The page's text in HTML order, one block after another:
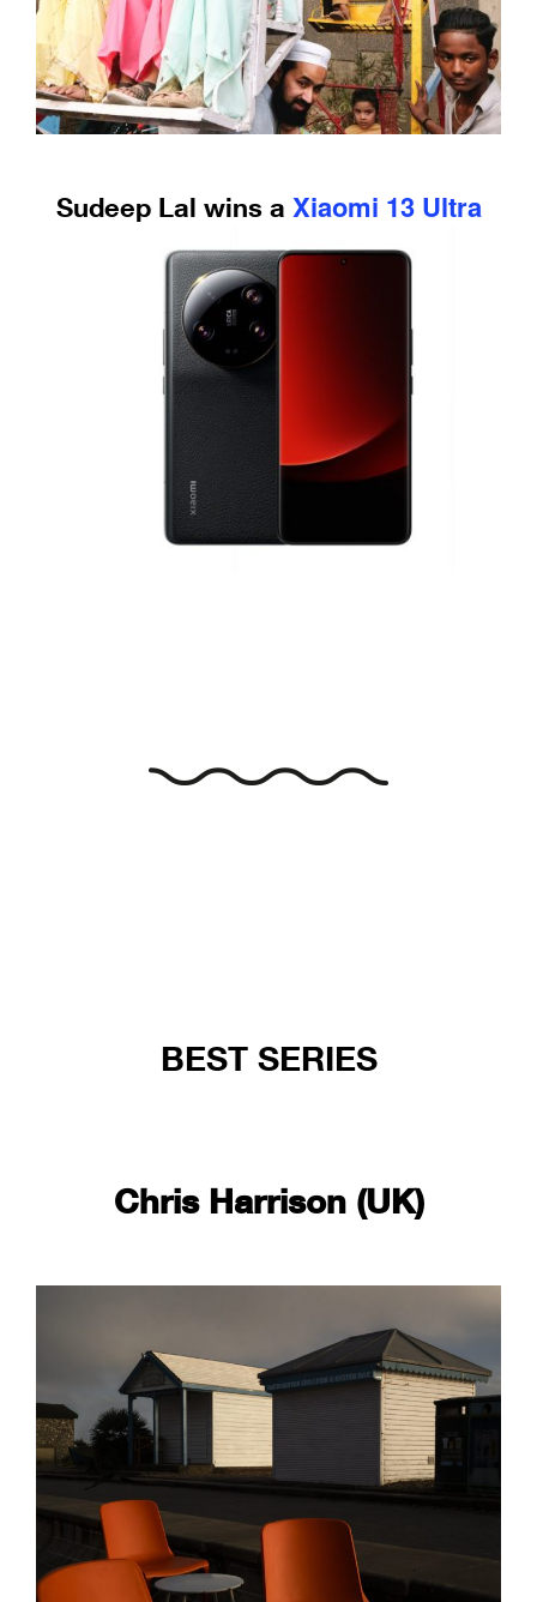
Sudeep Lal wins a Xiaomi 13 Ultra
BEST SERIES
Chris Harrison (UK)